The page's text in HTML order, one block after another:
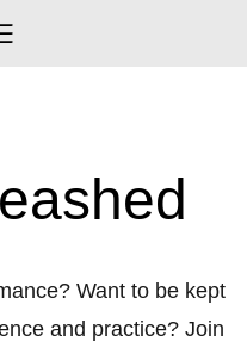
Want to be kept
and practice? Join